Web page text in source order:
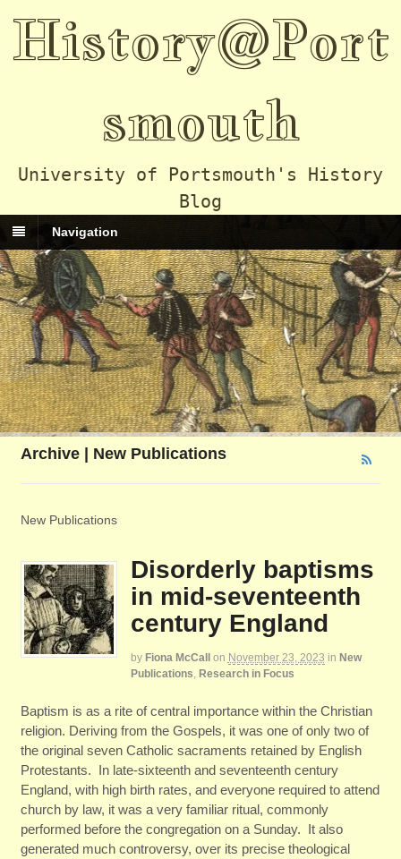
History@Port
smouth
University of Portsmouth's History
Blog
Navigation
Archive | New Publications
New Publications
Disorderly baptisms
in mid-seventeenth
century England
by Fiona McCall on November 23, 2023 in New
Publications, Research in Focus
Baptism is as a rite of central importance within the Christian
religion. Deriving from the Gospels, it was one of only two of
the original seven Catholic sacraments retained by English
Protestants. In late-sixteenth and seventeenth century
England, with high birth rates, and everyone required to attend
church by law, it was a very familiar ritual, commonly
performed before the congregation on a Sunday. It also
generated much controversy, over its precise theological